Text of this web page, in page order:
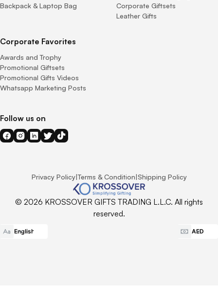
Backpack & Laptop Bag
Corporate Giftsets
Leather Gifts
Corporate Favorites
Awards and Trophy
Promotional Giftsets
Promotional Gifts Videos
Whatsapp Marketing Posts
Follow us on
Privacy Policy|Terms & Condition|Shipping Policy
© 2026 KROSSOVER GIFTS TRADING L.L.C. All rights
reserved.